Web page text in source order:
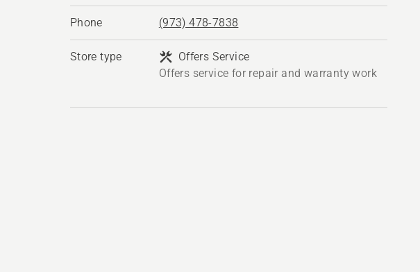
Phone (973) 478-7838
Store type
Offers Service
Offers service for repair and warranty work